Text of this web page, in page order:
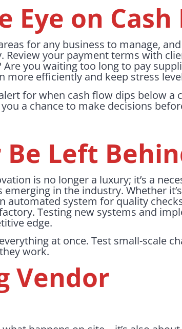
Eye on
for any business to manage,
your payment terms with
you waiting too long to pay
more efficiently and keep stress
for when cash flow dips below a
a chance to make decisions
Left
is no longer a luxury; it’s a
in the industry. Whether
automated system for quality
Testing new systems and
edge.
at once. Test small-scale
work.
Vendor